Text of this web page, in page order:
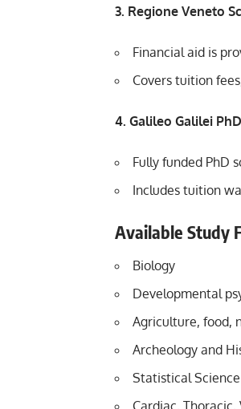
3. Regione Veneto
Financial aid is
Covers tuition
4. Galileo Galilei
Fully funded PhD
Includes tuition
Available Study
Biology
Developmental
Agriculture, food,
Archeology and
Statistical Science
Cardiac,